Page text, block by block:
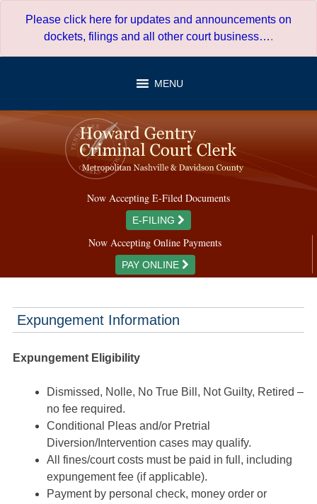
Please click here for updates and announcements on
dockets, filings and all other court business….
MENU
Now Accepting E-Filed Documents
E-FILING
Now Accepting Online Payments
PAY ONLINE
Expungement Information
Expungement Eligibility
Dismissed, Nolle, No True Bill, Not Guilty, Retired –
no fee required.
Conditional Pleas and/or Pretrial
Diversion/Intervention cases may qualify.
All fines/court costs must be paid in full, including
expungement fee (if applicable).
Payment by personal check, money order or